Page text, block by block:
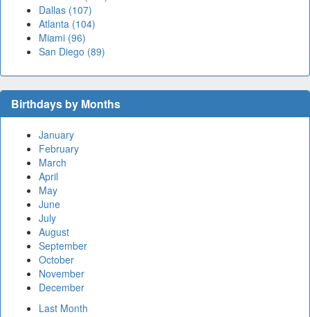
Dallas (107)
Atlanta (104)
Miami (96)
San Diego (89)
Birthdays by Months
January
February
March
April
May
June
July
August
September
October
November
December
Last Month